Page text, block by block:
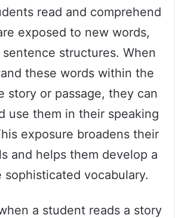
d
e
o
read and comprehend
exposed to new words,
sentence structures. When
these words within the
story or passage, they can
use them in their speaking
exposure broadens their
and helps them develop a
sophisticated vocabulary.
a student reads a story